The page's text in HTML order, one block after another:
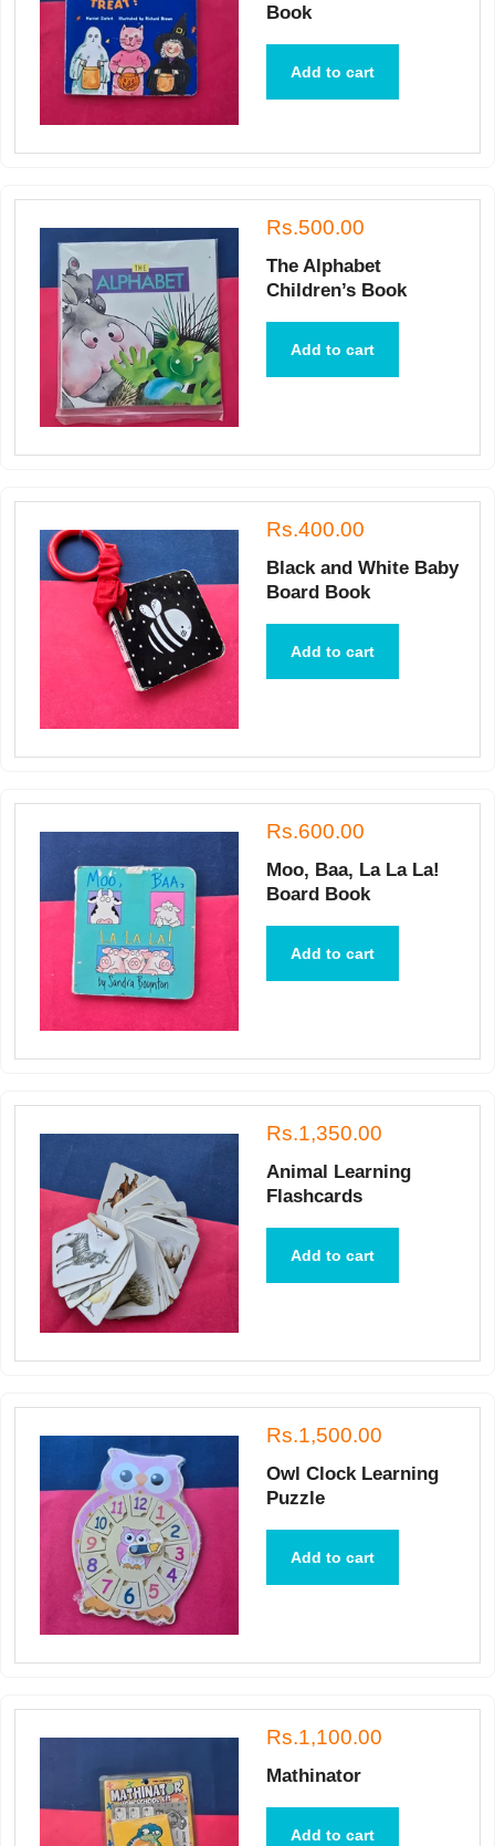
Book
Add to cart
Rs.500.00
The Alphabet
Children’s Book
Add to cart
Rs.400.00
Black and White Baby
Board Book
Add to cart
Rs.600.00
Moo, Baa, La La La!
Board Book
Add to cart
Rs.1,350.00
Animal Learning
Flashcards
Add to cart
Rs.1,500.00
Owl Clock Learning
Puzzle
Add to cart
Rs.1,100.00
Mathinator
Add to cart